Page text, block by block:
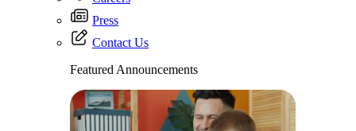
Press
Contact Us
Featured Announcements